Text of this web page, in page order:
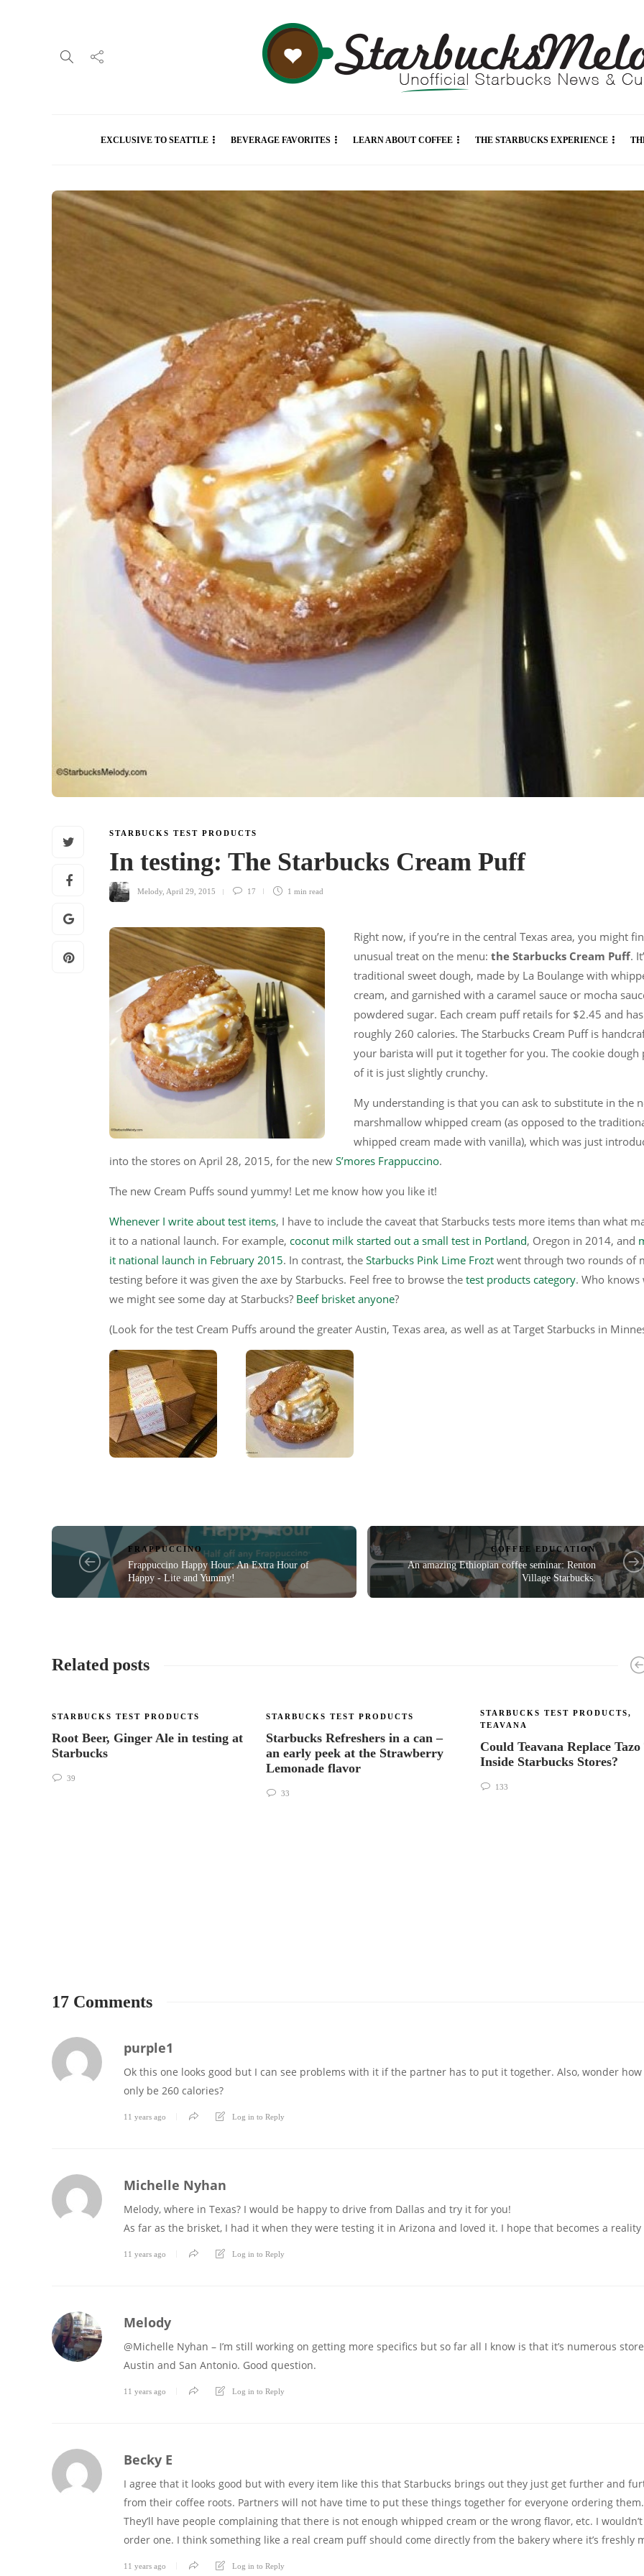
EXCLUSIVE TO SEATTLE BEVERAGE FAVORITES LEARN ABOUT COFFEE THE STARBUCKS EXPERIENCE
STARBUCKS TEST PRODUCTS
In testing: The Starbucks Cream Puff
Melody April 29, 2015 17 1 min read
Right now, if you’re in the central Texas area, you might
unusual treat on the menu: the Starbucks Cream Puff.
traditional sweet dough, made by La Boulange with
cream, and garnished with a caramel sauce or mocha
powdered sugar. Each cream puff retails for $2.45 and has
roughly 260 calories. The Starbucks Cream Puff is
your barista will put it together for you. The cookie dough
of it is just slightly crunchy.
My understanding is that you can ask to substitute in the
marshmallow whipped cream (as opposed to the
whipped cream made with vanilla), which was just
into the stores on April 28, 2015, for the new S’mores Frappuccino.
The new Cream Puffs sound yummy! Let me know how you like it!
Whenever I write about test items, I have to include the caveat that Starbucks tests more items than what
it to a national launch. For example, coconut milk started out a small test in Portland, Oregon in 2014, and
it national launch in February 2015. In contrast, the Starbucks Pink Lime Frozt went through two rounds of
testing before it was given the axe by Starbucks. Feel free to browse the test products category. Who knows
we might see some day at Starbucks? Beef brisket anyone?
(Look for the test Cream Puffs around the greater Austin, Texas area, as well as at Target Starbucks in
FRAPPUCCINO
Frappuccino Happy Hour: An Extra Hour of
Happy - Lite and Yummy!
COFFEE EDUCATION
An amazing Ethiopian coffee seminar: Renton
Village Starbucks.
Related posts
STARBUCKS TEST PRODUCTS
Root Beer, Ginger Ale in testing at
Starbucks
39
STARBUCKS TEST PRODUCTS
Starbucks Refreshers in a can –
an early peek at the Strawberry
Lemonade flavor
33
STARBUCKS TEST PRODUCTS,
TEAVANA
Could Teavana Replace Tazo
Inside Starbucks Stores?
133
17 Comments
purple1
Ok this one looks good but I can see problems with it if the partner has to put it together. Also, wonder
only be 260 calories?
11 years ago Log in to Reply
Michelle Nyhan
Melody, where in Texas? I would be happy to drive from Dallas and try it for you!
As far as the brisket, I had it when they were testing it in Arizona and loved it. I hope that becomes a reality
11 years ago Log in to Reply
Melody
@Michelle Nyhan – I’m still working on getting more specifics but so far all I know is that it’s numerous
Austin and San Antonio. Good question.
11 years ago Log in to Reply
Becky E
I agree that it looks good but with every item like this that Starbucks brings out they just get further and
from their coffee roots. Partners will not have time to put these things together for everyone ordering them.
They’ll have people complaining that there is not enough whipped cream or the wrong flavor, etc. I wouldn’t
order one. I think something like a real cream puff should come directly from the bakery where it’s freshly
11 years ago Log in to Reply